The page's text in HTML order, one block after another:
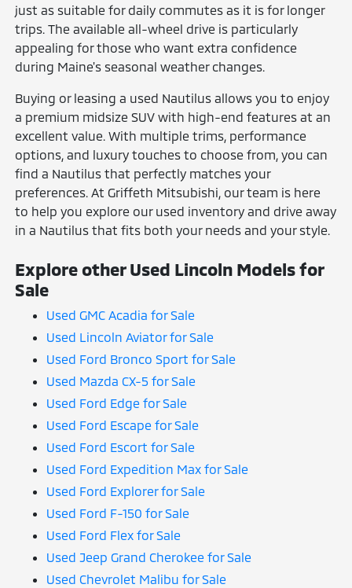
just as suitable for daily commutes as it is for longer
trips. The available all-wheel drive is particularly
appealing for those who want extra confidence
during Maine's seasonal weather changes.
Buying or leasing a used Nautilus allows you to enjoy
a premium midsize SUV with high-end features at an
excellent value. With multiple trims, performance
options, and luxury touches to choose from, you can
find a Nautilus that perfectly matches your
preferences. At Griffeth Mitsubishi, our team is here
to help you explore our used inventory and drive away
in a Nautilus that fits both your needs and your style.
Explore other Used Lincoln Models for
Sale
Used GMC Acadia for Sale
Used Lincoln Aviator for Sale
Used Ford Bronco Sport for Sale
Used Mazda CX-5 for Sale
Used Ford Edge for Sale
Used Ford Escape for Sale
Used Ford Escort for Sale
Used Ford Expedition Max for Sale
Used Ford Explorer for Sale
Used Ford F-150 for Sale
Used Ford Flex for Sale
Used Jeep Grand Cherokee for Sale
Used Chevrolet Malibu for Sale